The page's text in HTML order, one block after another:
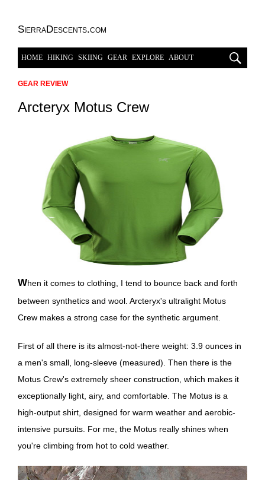
SierraDescents.com
HOME HIKING SKIING GEAR EXPLORE ABOUT
GEAR REVIEW
Arcteryx Motus Crew
When it comes to clothing, I tend to bounce back and forth
between synthetics and wool. Arcteryx's ultralight Motus
Crew makes a strong case for the synthetic argument.
First of all there is its almost-not-there weight: 3.9 ounces in
a men's small, long-sleeve (measured). Then there is the
Motus Crew's extremely sheer construction, which makes it
exceptionally light, airy, and comfortable. The Motus is a
high-output shirt, designed for warm weather and aerobic-
intensive pursuits. For me, the Motus really shines when
you're climbing from hot to cold weather.